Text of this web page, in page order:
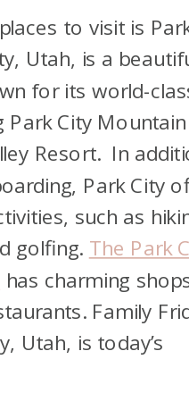
to visit is
Utah, is a
for its world-
Park City Mountain
Resort. In
Park City
such as
golfing. The Park
has charming
Family
Utah, is today’s